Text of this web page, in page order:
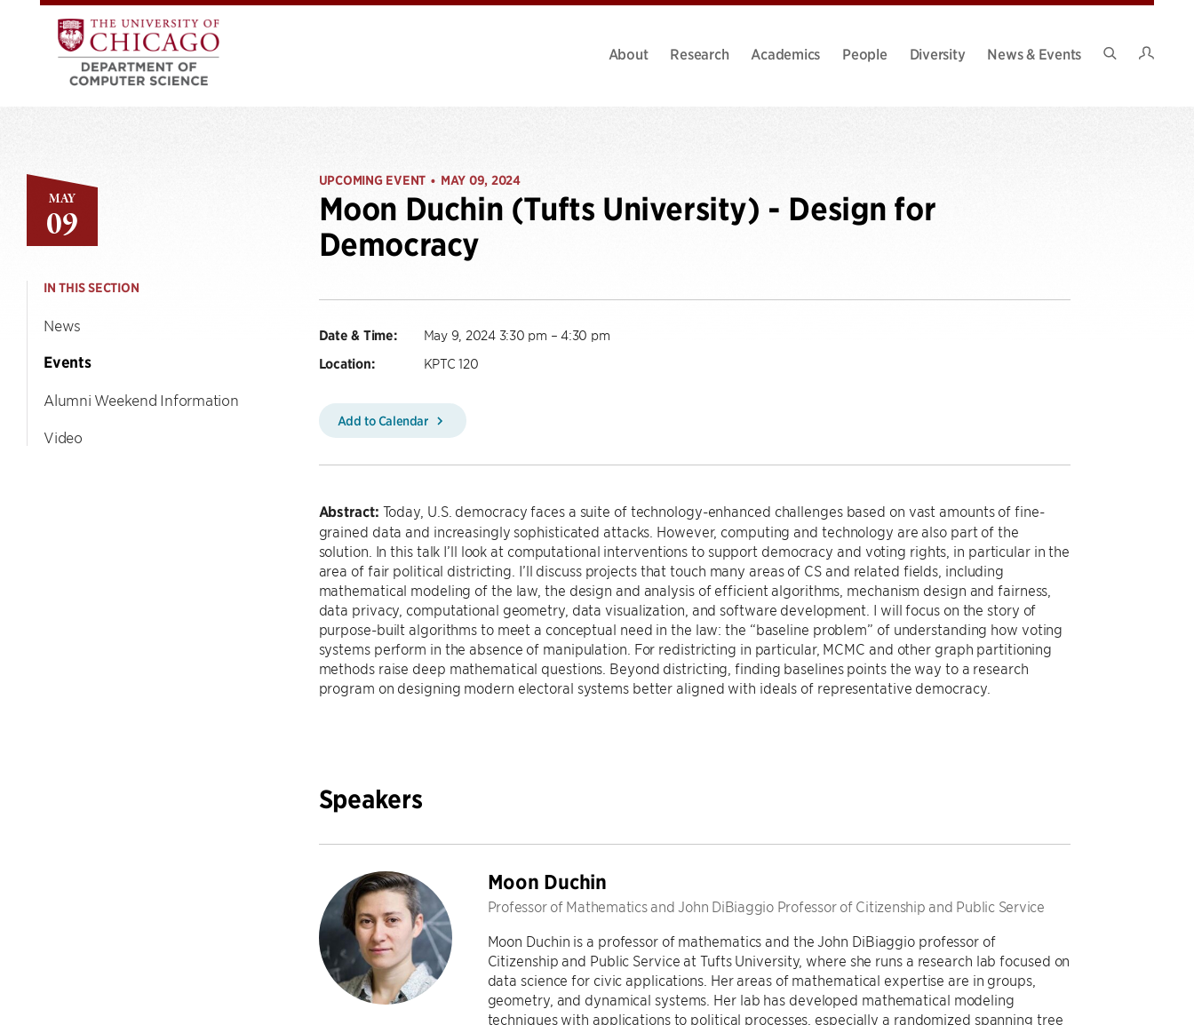
About Research Academics People Diversity
News & Events
MAY
09
IN THIS SECTION
News
Events
Alumni Weekend Information
Video
UPCOMING EVENT • MAY 09, 2024
Moon Duchin (Tufts University) - Design for
Democracy
Date & Time: May 9, 2024 3:30 pm – 4:30 pm
Location: KPTC 120
Add to Calendar
Abstract: Today, U.S. democracy faces a suite of technology-enhanced challenges based on vast amounts of fine-
grained data and increasingly sophisticated attacks. However, computing and technology are also part of the
solution. In this talk I’ll look at computational interventions to support democracy and voting rights, in particular in the
area of fair political districting. I’ll discuss projects that touch many areas of CS and related fields, including
mathematical modeling of the law, the design and analysis of efficient algorithms, mechanism design and fairness,
data privacy, computational geometry, data visualization, and software development. I will focus on the story of
purpose-built algorithms to meet a conceptual need in the law: the “baseline problem” of understanding how voting
systems perform in the absence of manipulation. For redistricting in particular, MCMC and other graph partitioning
methods raise deep mathematical questions. Beyond districting, finding baselines points the way to a research
program on designing modern electoral systems better aligned with ideals of representative democracy.
Speakers
Moon Duchin
Professor of Mathematics and John DiBiaggio Professor of Citizenship and Public Service
Moon Duchin is a professor of mathematics and the John DiBiaggio professor of
Citizenship and Public Service at Tufts University, where she runs a research lab focused on
data science for civic applications. Her areas of mathematical expertise are in groups,
geometry, and dynamical systems. Her lab has developed mathematical modeling
techniques with applications to political processes, especially a randomized spanning tree